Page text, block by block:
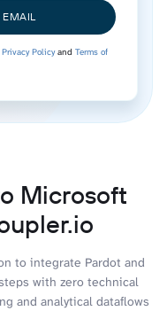
Privacy Policyand Terms of
Microsoft
to integrate Pardot and
with zero technical
and analytical dataflows